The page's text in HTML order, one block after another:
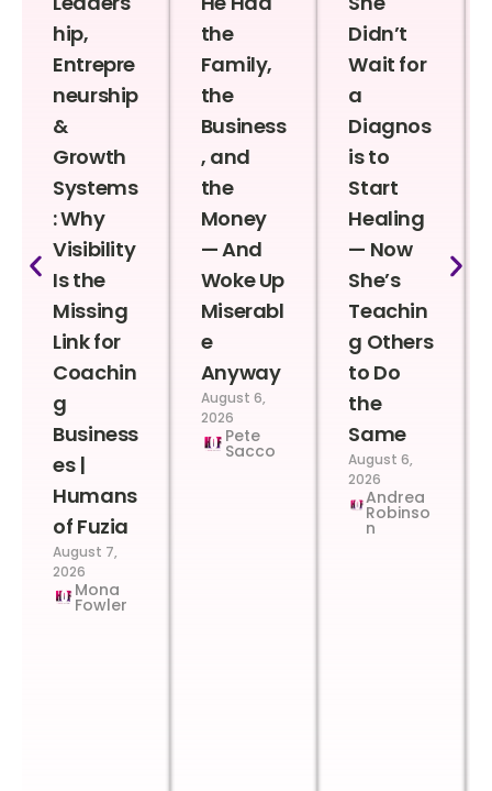
hip,
Entrepre
neurship
&
Growth
Systems
: Why
Visibility
Is the
Missing
Link for
Coachin
g
Business
es |
Humans
of Fuzia
August 7,
2026
Mona
Fowler
the
Family,
the
Business
, and
the
Money
— And
Woke Up
Miserabl
e
Anyway
August 6,
2026
Pete
Sacco
Didn’t
Wait for
a
Diagnos
is to
Start
Healing
— Now
She’s
Teachin
g Others
to Do
the
Same
August 6,
2026
Andrea
Robinso
n